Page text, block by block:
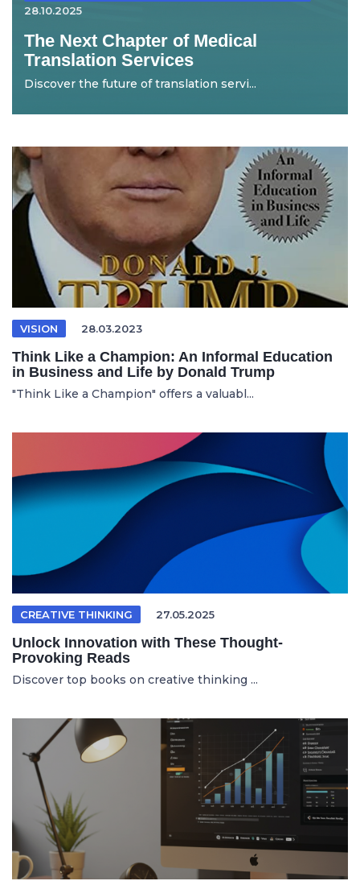
28.10.2025
The Next Chapter of Medical
Translation Services
Discover the future of translation servi...
VISION 28.03.2023
Think Like a Champion: An Informal Education
in Business and Life by Donald Trump
"Think Like a Champion" offers a valuabl...
CREATIVE THINKING 27.05.2025
Unlock Innovation with These Thought-
Provoking Reads
Discover top books on creative thinking ...